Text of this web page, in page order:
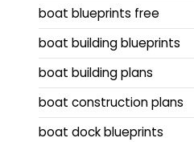
boat blueprints free
boat building blueprints
boat building plans
boat construction plans
boat dock blueprints